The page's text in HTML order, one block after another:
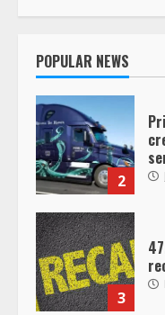
POPULAR NEWS
2
3
4